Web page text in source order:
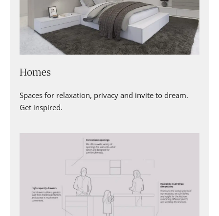
Homes
Spaces for relaxation, privacy and invite to dream.
Get inspired.